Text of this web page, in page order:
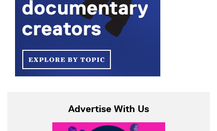
Advertise With Us